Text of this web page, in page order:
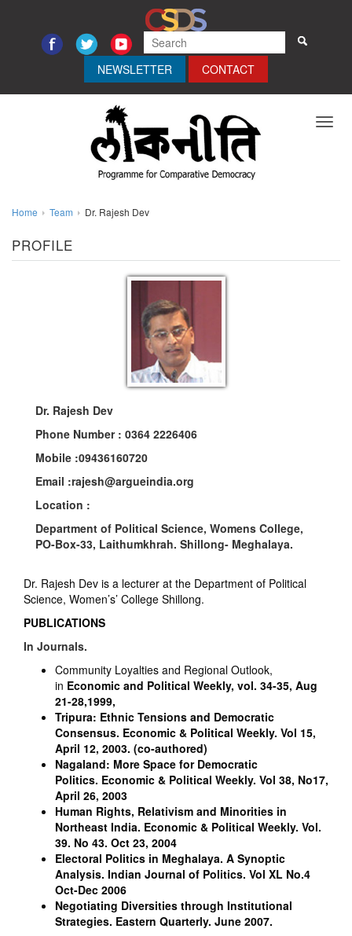
NEWSLETTER CONTACT
Home Team Dr. Rajesh Dev
PROFILE
Dr. Rajesh Dev
Phone Number : 0364 2226406
Mobile :09436160720
Email :rajesh@argueindia.org
Location :
Department of Political Science, Womens College,
PO-Box-33, Laithumkhrah. Shillong- Meghalaya.
Dr. Rajesh Dev is a lecturer at the Department of Political
Science, Women’s’ College Shillong.
PUBLICATIONS
In Journals.
Community Loyalties and Regional Outlook,
in Economic and Political Weekly, vol. 34-35, Aug
21-28,1999,
Tripura: Ethnic Tensions and Democratic
Consensus. Economic & Political Weekly. Vol 15,
April 12, 2003. (co-authored)
Nagaland: More Space for Democratic
Politics. Economic & Political Weekly. Vol 38, No17,
April 26, 2003
Human Rights, Relativism and Minorities in
Northeast India. Economic & Political Weekly. Vol.
39. No 43. Oct 23, 2004
Electoral Politics in Meghalaya. A Synoptic
Analysis. Indian Journal of Politics. Vol XL No.4
Oct-Dec 2006
Negotiating Diversities through Institutional
Strategies. Eastern Quarterly. June 2007.